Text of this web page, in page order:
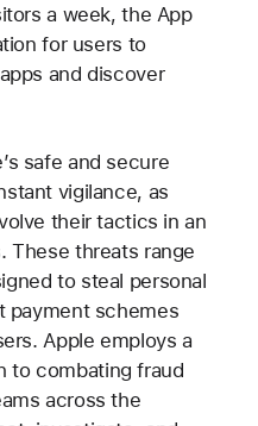
a week, the App
for users to
and discover
safe and secure
vigilance, as
their tactics in an
These threats range
to steal personal
payment schemes
Apple employs a
to combating fraud
across the